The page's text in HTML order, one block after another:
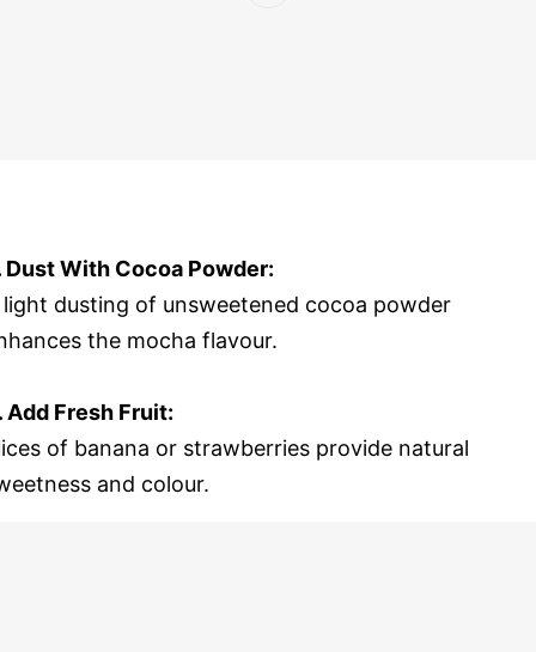
Dust With Cocoa Powder:
light dusting of unsweetened cocoa powder
the mocha flavour.
Add Fresh Fruit:
of banana or strawberries provide natural
and colour.